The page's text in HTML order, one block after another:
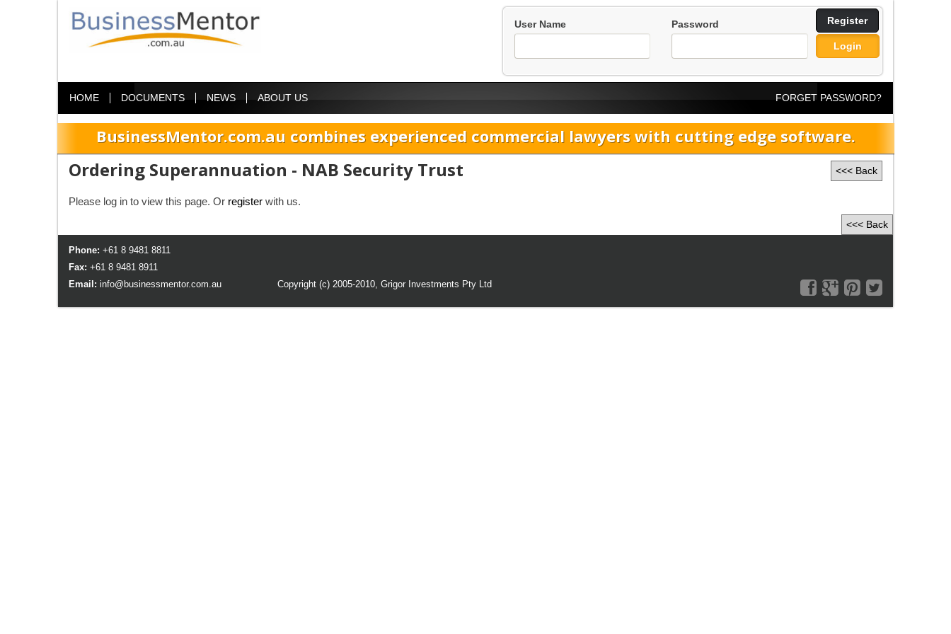
User Name Password Register
Login
HOME DOCUMENTS NEWS ABOUT US FORGET PASSWORD?
BusinessMentor.com.au combines experienced commercial lawyers with cutting edge software.
<<< Back
Ordering Superannuation - NAB Security Trust
Please log in to view this page. Or register with us.
<<< Back
Phone: +61 8 9481 8811
Fax: +61 8 9481 8911
Email: info@businessmentor.com.au Copyright (c) 2005-2010,Grigor Investments Pty Ltd